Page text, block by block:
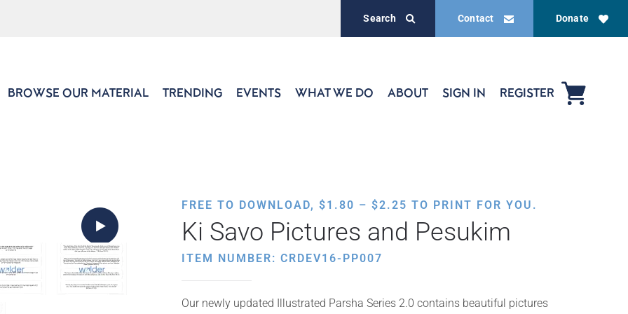
Donate
Contact
Search
BROWSE OUR MATERIAL TRENDING EVENTS WHAT WE DO ABOUT SIGN IN REGISTER
FREE TO DOWNLOAD, $1.80 – $2.25 PRICE
RANGE:
$1.80
TO PRINT FOR YOU.
Ki Savo Pictures and Pesukim
ITEM NUMBER: CRDEV16-PP007
Our newly updated Illustrated Parsha Series 2.0 contains beautiful pictures